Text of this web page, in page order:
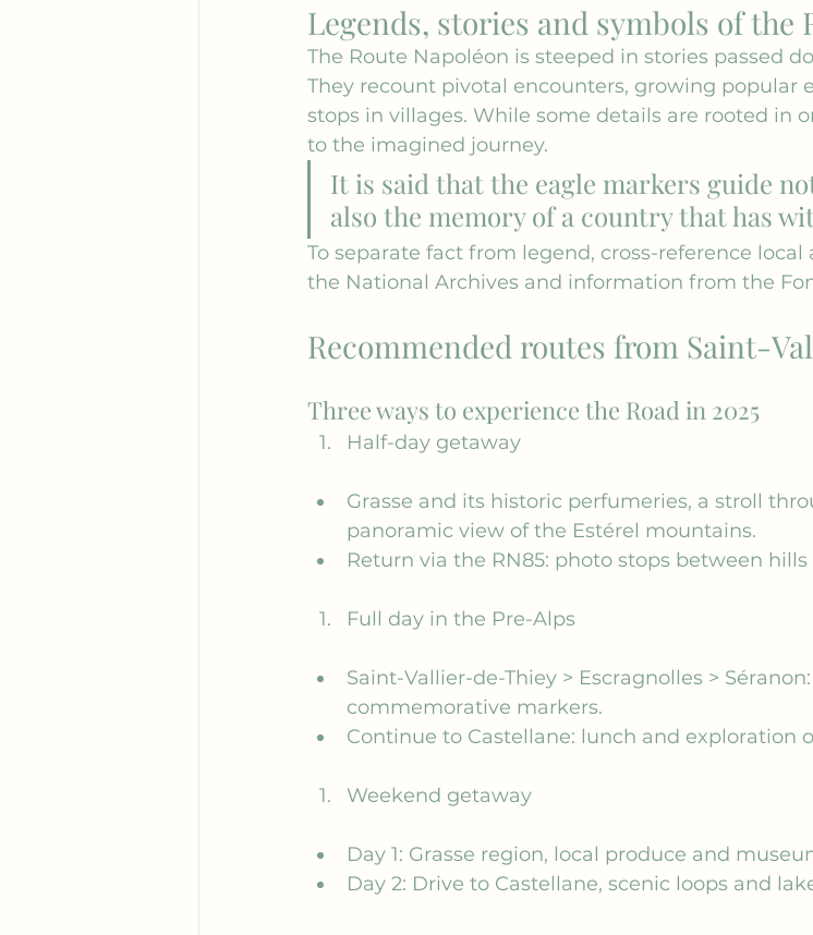
Legends, stories and symbols of the
The Route Napoléon is steeped in stories passed
They recount pivotal encounters, growing popular
stops in villages. While some details are rooted in
to the imagined journey.
It is said that the eagle markers guide
also the memory of a country that has
To separate fact from legend, cross-reference
the National Archives and information from the
Recommended routes from Saint-
Three ways to experience the Road in 2025
Half-day getaway
Grasse and its historic perfumeries, a stroll
panoramic view of the Estérel mountains.
Return via the RN85: photo stops between hills
Full day in the Pre-Alps
Saint-Vallier-de-Thiey > Escragnolles >
commemorative markers.
Continue to Castellane: lunch and exploration
Weekend getaway
Day 1: Grasse region, local produce and
Day 2: Drive to Castellane, scenic loops and